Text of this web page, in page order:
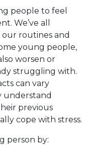
people to feel
We’ve all
routines and
young people,
worsen or
struggling with.
can vary
understand
previous
cope with stress.
person by: